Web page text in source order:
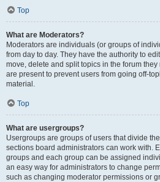
Top
What are Moderators?
Moderators are individuals (or groups of
from day to day. They have the authority to
move, delete and split topics in the forum
are present to prevent users from going off-
material.
Top
What are usergroups?
Usergroups are groups of users that divide
sections board administrators can work with.
groups and each group can be assigned
an easy way for administrators to change
such as changing moderator permissions or